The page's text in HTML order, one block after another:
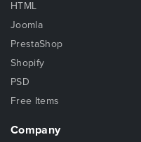
HTML
Joomla
PrestaShop
Shopify
PSD
Free Items
Company